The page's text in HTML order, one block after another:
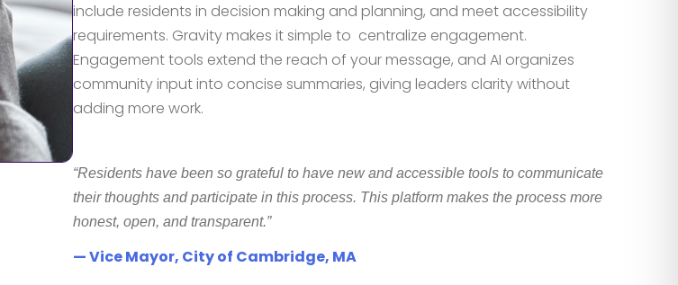
include residents in decision making and planning, and meet accessibility
requirements. Gravity makes it simple to centralize engagement.
Engagement tools extend the reach of your message, and AI organizes
community input into concise summaries, giving leaders clarity without
adding more work.
“Residents have been so grateful to have new and accessible tools to communicate
their thoughts and participate in this process. This platform makes the process more
honest, open, and transparent.”
— Vice Mayor, City of Cambridge, MA